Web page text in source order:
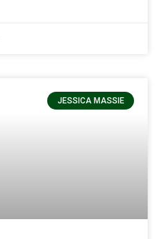
JESSICA MASSIE